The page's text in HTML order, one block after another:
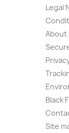
Legal
About
Black
Site